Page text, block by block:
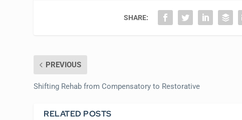
SHARE:
PREVIOUS
Shifting Rehab from Compensatory to Restorative
RELATED POSTS